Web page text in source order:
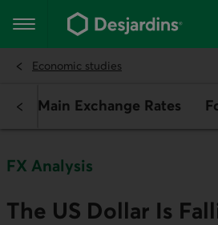
the
content
Main navigation
Economic studies
Main Exchange Rates
FX Analysis
The US Dollar Is